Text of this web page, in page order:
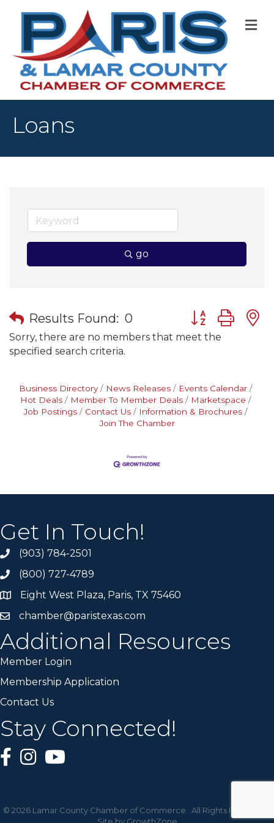
Loans
go
Results Found: 0 Button group
Sorry, there are no members that meet the
specified search criteria.
Business Directory News Releases
Events Calendar
Hot Deals
Member To Member Deals
Marketspace
Job Postings
Contact Us
Information & Brochures
Join The Chamber
Get In Touch!
(903) 784-2501
(800) 727-4789
Eight West Plaza, Paris, TX 75460
chamber@paristexas.com
Additional Resources
Member Login
Membership Application
Contact Us
Stay Connected!
© 2026 Lamar County Chamber of Commerce. All Rights Reserved |